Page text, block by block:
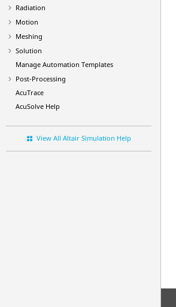
Radiation
Motion
Meshing
Solution
Manage Automation Templates
Post-Processing
AcuTrace
AcuSolve Help
View All Altair Simulation Help